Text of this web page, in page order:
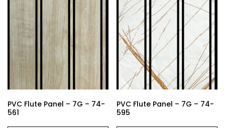
PVC Flute Panel – 7G – 74-
561
PVC Flute Panel – 7G – 74-
595